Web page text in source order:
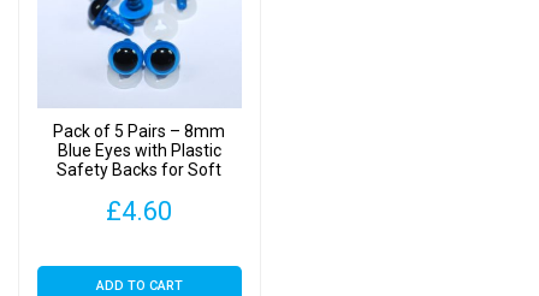
Pack of 5 Pairs – 8mm
Blue Eyes with Plastic
Safety Backs for Soft
£4.60
ADD TO CART